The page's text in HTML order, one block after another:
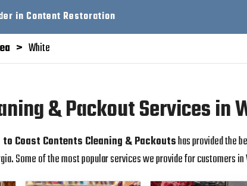
in Content Restoration
White
& Packout Services in
Coast Contents Cleaning & Packoutshas provided the
Some of the most popular services we provide for customers in